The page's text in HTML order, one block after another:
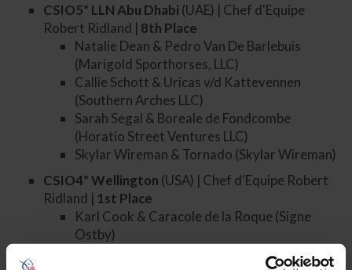
CSIO5* LLN Abu Dhabi (UAE) | Chef d'Equipe
Robert Ridland | 8th Place
Natalie Dean & Pedro Van De Barlebuis
(Marigold Sporthorses, LLC)
Callie Schott & Uricas v/d Kattevennen
(Southern Arches LLC)
Sarah Segal & Boreale de Fondcombe
(Horatio Street Ventures LLC)
Skylar Wireman & Tornado (Skylar Wireman)
CSIO4* Wellington (USA) | Chef d'Equipe Robert
Ridland | 1st Place
Karl Cook & Caracole de la Roque (Signe
Ostby)
Marilyn Little & La Contessa (Marilyn Little